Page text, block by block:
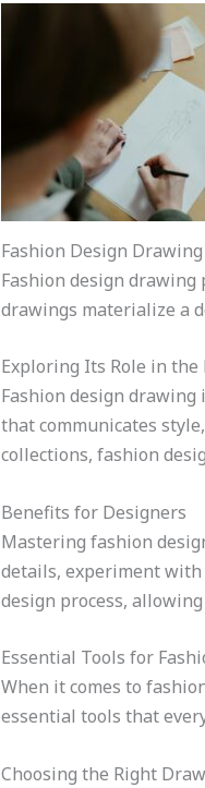
Fashion Design Drawing
Fashion design
drawings materialize a
Exploring Its Role in
Fashion design
that communicates
collections, fashion
Benefits for Designers
Mastering fashion
details, experiment
design process,
Essential Tools for
When it comes to
essential tools that
Choosing the Right